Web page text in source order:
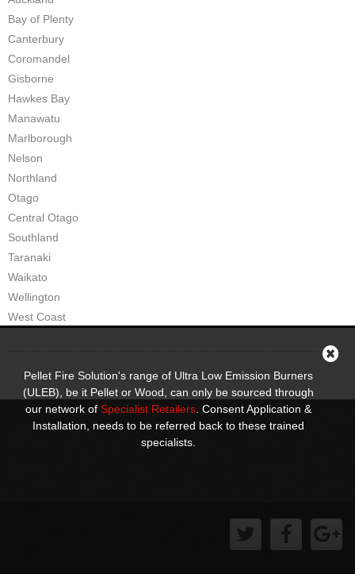
ULEB WOOD FIRES
Blaze King Chinook 20 Freestanding ULEB Wood Fire
Blaze King Chinook 30 Freestanding ULEB Wood Fire
Blaze King Sirocco 20 Freestanding ULEB Wood Fire
Blaze King Sirocco 30 Freestanding ULEB Wood Fire
ULEB PELLET CENTRAL HEATING
Pompeii Wood Pellet Boiler
Features
Support
Owners Brochures
Council Specifications
Bay of Plenty
Canterbury
Coromandel
Gisborne
Hawkes Bay
Manawatu
Marlborough
Nelson
Northland
Otago
Central Otago
Southland
Taranaki
Waikato
Wellington
West Coast
Pellet Fire Solution's range of Ultra Low Emission Burners
(ULEB), be it Pellet or Wood, can only be sourced through
our network ofSpecialist Retailers . Consent Application &
Installation, needs to be referred back to these trained
specialists.